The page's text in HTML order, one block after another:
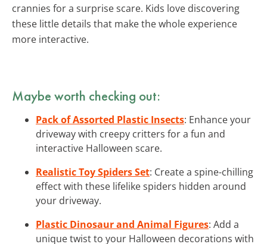
crannies for a surprise scare. Kids love discovering
these little details that make the whole experience
more interactive.
Maybe worth checking out:
Pack of Assorted Plastic Insects: Enhance your
driveway with creepy critters for a fun and
interactive Halloween scare.
Realistic Toy Spiders Set: Create a spine-chilling
effect with these lifelike spiders hidden around
your driveway.
Plastic Dinosaur and Animal Figures: Add a
unique twist to your Halloween decorations with